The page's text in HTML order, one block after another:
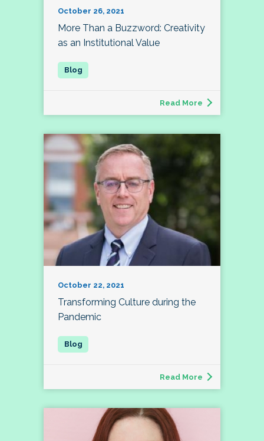
October 26, 2021
More Than a Buzzword: Creativity
as an Institutional Value
Read More
October 22, 2021
Transforming Culture during the
Pandemic
Read More